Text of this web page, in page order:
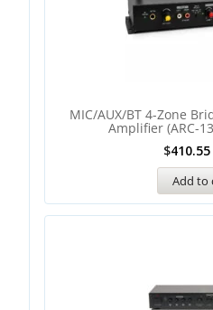
MIC/AUX/BT 4-Zone
Amplifier (ARC-
$410.55
Add to